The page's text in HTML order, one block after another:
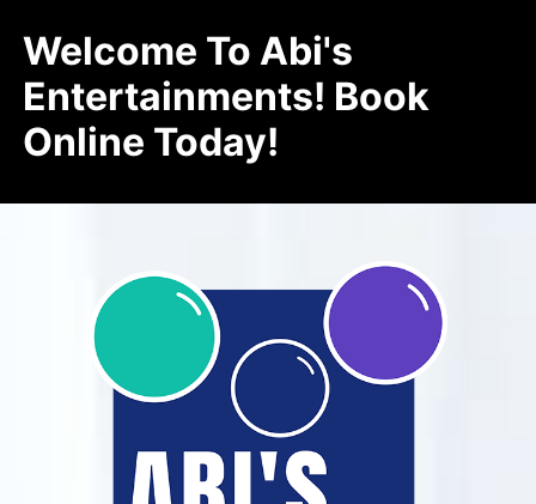
Welcome To Abi's
Entertainments! Book
Online Today!